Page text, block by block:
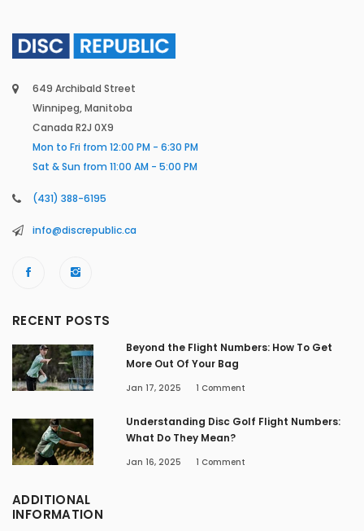
649 Archibald Street
Winnipeg, Manitoba
Canada R2J 0X9
Mon to Fri from 12:00 PM - 6:30 PM
Sat & Sun from 11:00 AM - 5:00 PM
(431) 388-6195
info@discrepublic.ca
RECENT POSTS
Beyond the Flight Numbers: How To Get
More Out Of Your Bag
Jan 17, 2025 1 Comment
Understanding Disc Golf Flight Numbers:
What Do They Mean?
Jan 16, 2025 1 Comment
ADDITIONAL
INFORMATION